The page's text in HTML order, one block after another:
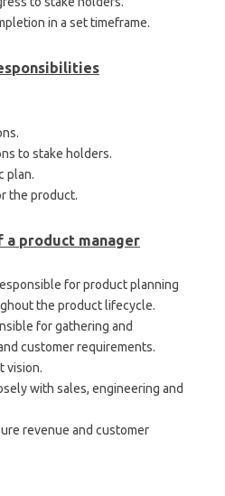
in a set timeframe.
to stake holders.
plan.
the product.
a product manager
for product planning
the product lifecycle.
for gathering and
customer requirements.
vision.
with sales, engineering and
revenue and customer